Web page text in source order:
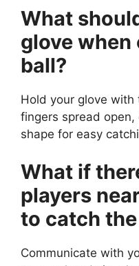
What
glove
ball?
Hold your glove with
fingers spread
shape for easy
What if
players
to catch
Communicate with